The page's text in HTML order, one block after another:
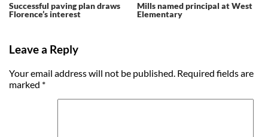
Successful paving plan draws
Florence’s interest
Mills named principal at West
Elementary
Leave a Reply
Your email address will not be published. Required fields are
marked *